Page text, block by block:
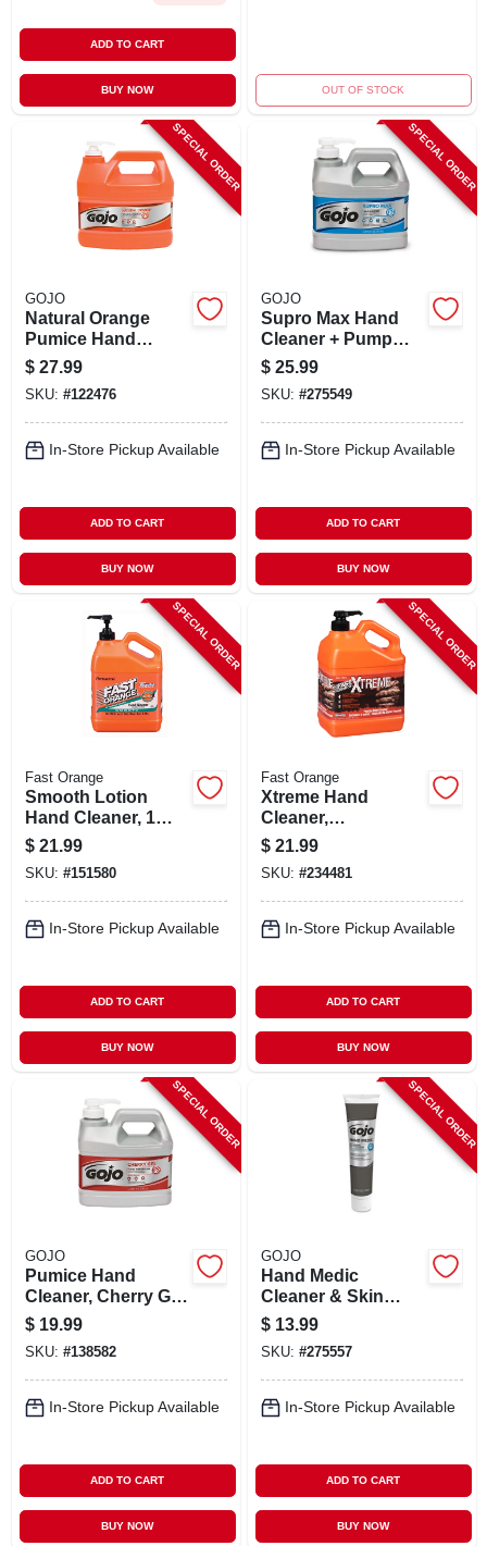
ADD TO CART
BUY NOW OUT OF STOCK
SPECIAL ORDER
GOJO
Natural Orange
Pumice Hand
Cleaner, 1 Gallon
$ 27.99
SKU: #122476
In-Store Pickup Available
ADD TO CART
BUY NOW
SPECIAL ORDER
GOJO
Supro Max Hand
Cleaner + Pump
Dispenser, 1/2
Gallon
$ 25.99
SKU: #275549
In-Store Pickup Available
ADD TO CART
BUY NOW
SPECIAL ORDER
Fast Orange
Smooth Lotion
Hand Cleaner, 1
Gallon
$ 21.99
SKU: #151580
In-Store Pickup Available
ADD TO CART
BUY NOW
SPECIAL ORDER
Fast Orange
Xtreme Hand
Cleaner,
Professional Grade,
1 Gallon
$ 21.99
SKU: #234481
In-Store Pickup Available
ADD TO CART
BUY NOW
SPECIAL ORDER
GOJO
Pumice Hand
Cleaner, Cherry Gel,
.5-gal. Pump
$ 19.99
SKU: #138582
In-Store Pickup Available
ADD TO CART
BUY NOW
SPECIAL ORDER
GOJO
Hand Medic
Cleaner & Skin
Conditioner, 5-oz.
Tube
$ 13.99
SKU: #275557
In-Store Pickup Available
ADD TO CART
BUY NOW